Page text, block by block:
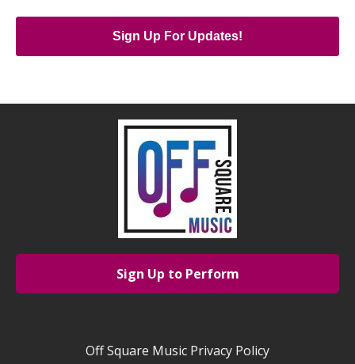
Sign Up For Updates!
Sign Up to Perform
Off Square Music Privacy Policy